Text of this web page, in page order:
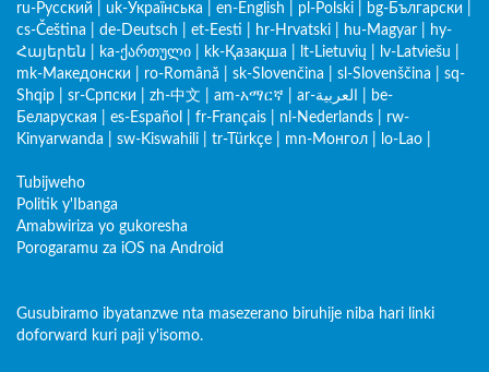
ru-Русский uk-Українська en-English pl-Polski bg-Български
cs-Čeština
de-Deutsch et-Eesti hr-Hrvatski hu-Magyar
hy-
Հայերեն
ka-ქართული kk-Қазақша lt-Lietuvių lv-Latviešu
mk-Македонски
ro-Română sk-Slovenčina sl-Slovenščina
sq-
Shqip
sr-Српски zh-中文 am-አማርኛ ar-العربية
be-
Беларуская
es-Español fr-Français nl-Nederlands
rw-
Kinyarwanda
sw-Kiswahili tr-Türkçe mn-Монгол lo-Lao
Tubijweho
Politik y'Ibanga
Amabwiriza yo gukoresha
Porogaramu za iOS na Android
Gusubiramo ibyatanzwe nta masezerano biruhije niba hari linki
doforward kuri paji y'isomo.